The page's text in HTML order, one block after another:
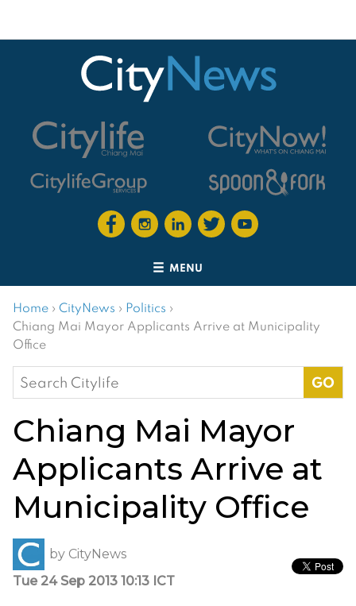
MENU
Home › CityNews › Politics ›
Chiang Mai Mayor Applicants Arrive at Municipality
Office
Search
for:
Chiang Mai Mayor
Applicants Arrive at
Municipality Office
by CityNews
Tue 24 Sep 2013 10:13 ICT